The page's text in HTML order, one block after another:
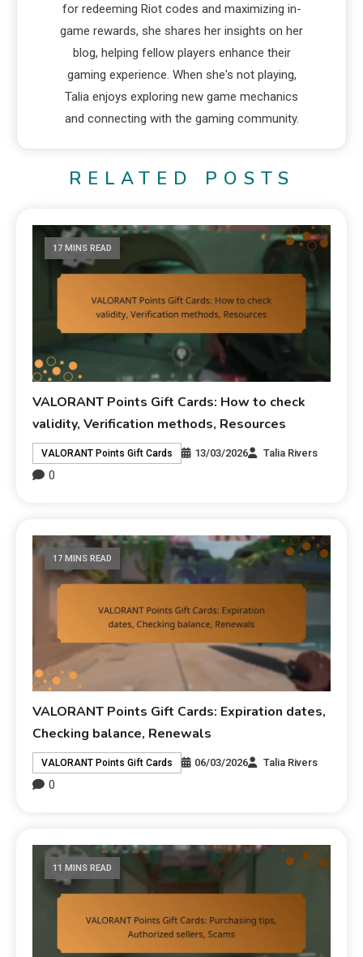
for redeeming Riot codes and maximizing in-
game rewards, she shares her insights on her
blog, helping fellow players enhance their
gaming experience. When she's not playing,
Talia enjoys exploring new game mechanics
and connecting with the gaming community.
RELATED POSTS
17 MINS READ
VALORANT Points Gift Cards: How to check
validity, Verification methods, Resources
VALORANT Points Gift Cards 13/03/2026 Talia Rivers
0
17 MINS READ
VALORANT Points Gift Cards: Expiration dates,
Checking balance, Renewals
VALORANT Points Gift Cards 06/03/2026 Talia Rivers
0
11 MINS READ